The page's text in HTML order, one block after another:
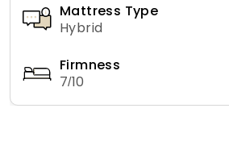
Mattress Type
Hybrid
Firmness
7/10